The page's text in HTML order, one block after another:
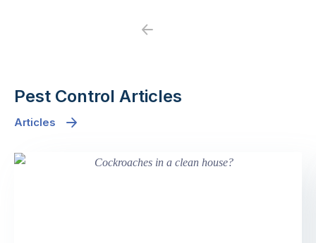
Previous
Pest Control Articles
Articles